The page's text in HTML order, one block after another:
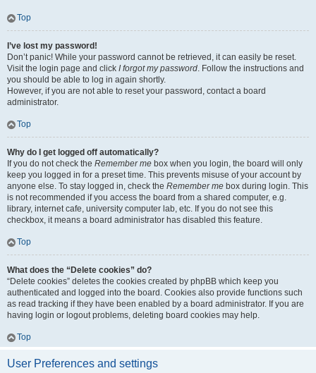
Top
I’ve lost my password!
Don’t panic! While your password cannot be retrieved, it can easily be reset.
Visit the login page and click I forgot my password. Follow the instructions and
you should be able to log in again shortly.
However, if you are not able to reset your password, contact a board
administrator.
Top
Why do I get logged off automatically?
If you do not check the Remember me box when you login, the board will only
keep you logged in for a preset time. This prevents misuse of your account by
anyone else. To stay logged in, check the Remember me box during login. This
is not recommended if you access the board from a shared computer, e.g.
library, internet cafe, university computer lab, etc. If you do not see this
checkbox, it means a board administrator has disabled this feature.
Top
What does the “Delete cookies” do?
“Delete cookies” deletes the cookies created by phpBB which keep you
authenticated and logged into the board. Cookies also provide functions such
as read tracking if they have been enabled by a board administrator. If you are
having login or logout problems, deleting board cookies may help.
Top
User Preferences and settings